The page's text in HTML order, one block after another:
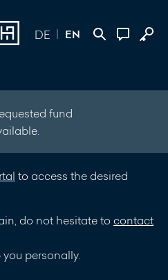
DE EN
+352 45 13 14
Write a
fund
to access the desired
do not hesitate to contact
personally.